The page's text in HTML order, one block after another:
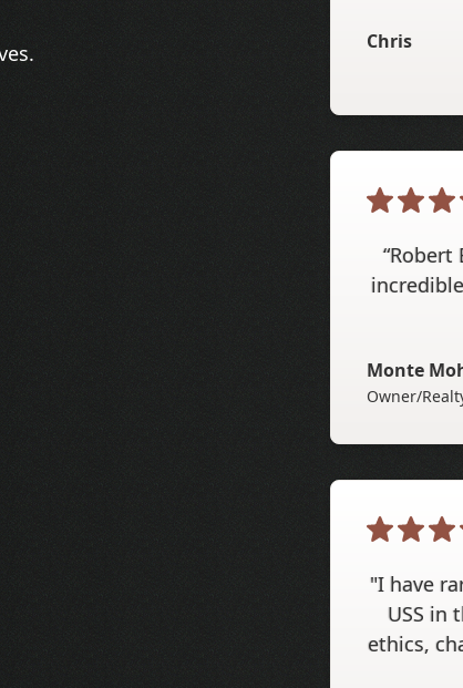
Chris
“Robert
Monte
Owner/
"I have
USS in
ethics,